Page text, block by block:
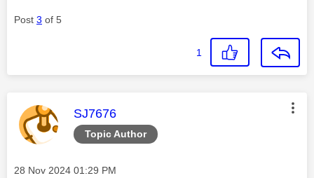
Post 3 of 5
1
Topic Author
This message was authored by:
SJ7676
Message posted on
‎28 Nov 2024 01:29 PM